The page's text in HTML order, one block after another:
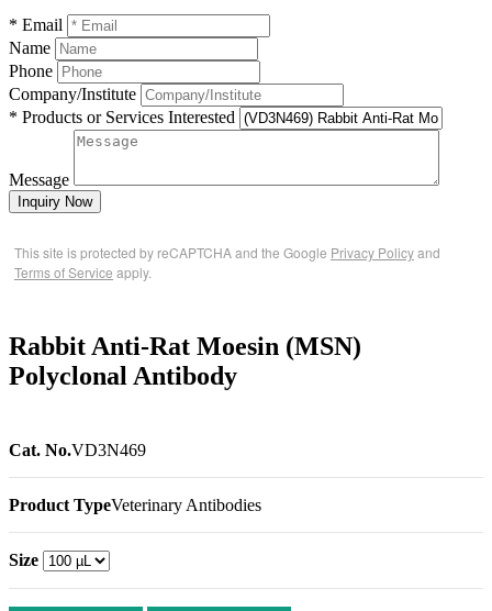
* Email
Name
Phone
Company/Institute
* Products or Services Interested
Message
Inquiry Now
This site is protected by reCAPTCHA and the Google Privacy Policyand
Terms of Service apply.
Rabbit Anti-Rat Moesin (MSN)
Polyclonal Antibody
Cat. No.VD3N469
Product TypeVeterinary Antibodies
Size